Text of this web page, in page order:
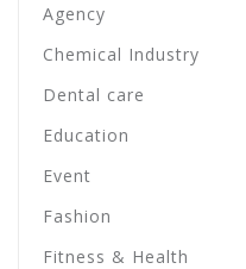
Agency
Chemical Industry
Dental care
Education
Event
Fashion
Fitness & Health